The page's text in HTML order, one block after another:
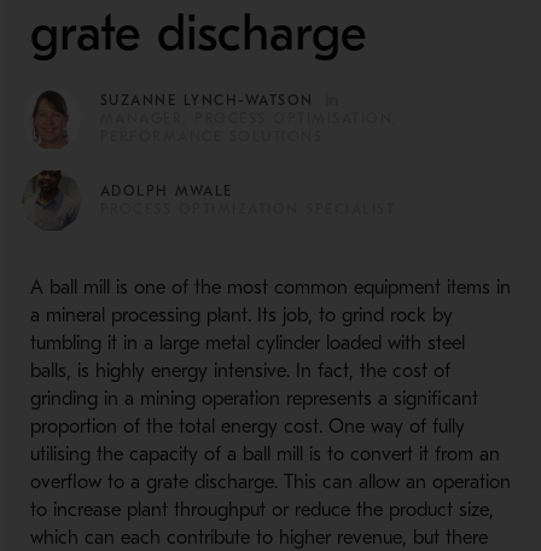
grate discharge
SUZANNE LYNCH-WATSON
ADOLPH MWALE
A ball mill is one of the most common equipment items in
a mineral processing plant. Its job, to grind rock by
tumbling it in a large metal cylinder loaded with steel
balls, is highly energy intensive. In fact, the cost of
grinding in a mining operation represents a significant
proportion of the total energy cost. One way of fully
utilising the capacity of a ball mill is to convert it from an
overflow to a grate discharge. This can allow an operation
to increase plant throughput or reduce the product size,
which can each contribute to higher revenue, but there